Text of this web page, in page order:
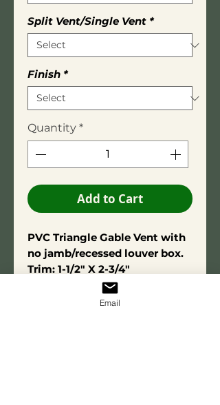
Split Vent/Single Vent *
Finish *
Quantity *
Add to Cart
PVC Triangle Gable Vent with
no jamb/recessed louver box.
Trim: 1-1/2" X 2-3/4"
Overall depth is 1-1/2".
Constructed using high-quality
Email